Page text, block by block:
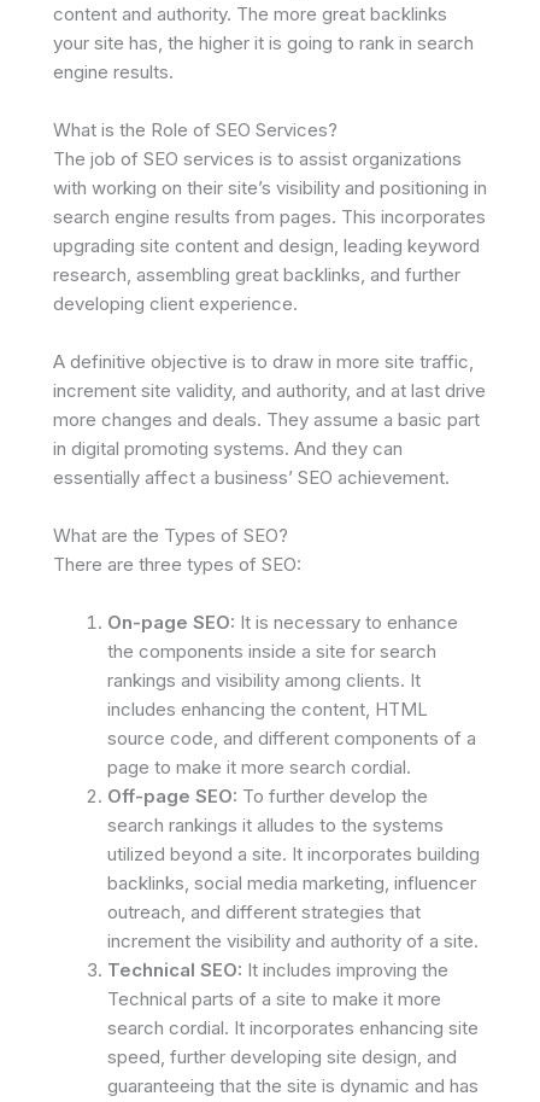
content and authority. The more great backlinks
your site has, the higher it is going to rank in search
engine results.
What is the Role of SEO Services?
The job of SEO services is to assist organizations
with working on their site’s visibility and positioning in
search engine results from pages. This incorporates
upgrading site content and design, leading keyword
research, assembling great backlinks, and further
developing client experience.
A definitive objective is to draw in more site traffic,
increment site validity, and authority, and at last drive
more changes and deals. They assume a basic part
in digital promoting systems. And they can
essentially affect a business’ SEO achievement.
What are the Types of SEO?
There are three types of SEO:
On-page SEO: It is necessary to enhance
the components inside a site for search
rankings and visibility among clients. It
includes enhancing the content, HTML
source code, and different components of a
page to make it more search cordial.
Off-page SEO: To further develop the
search rankings it alludes to the systems
utilized beyond a site. It incorporates building
backlinks, social media marketing, influencer
outreach, and different strategies that
increment the visibility and authority of a site.
Technical SEO: It includes improving the
Technical parts of a site to make it more
search cordial. It incorporates enhancing site
speed, further developing site design, and
guaranteeing that the site is dynamic and has